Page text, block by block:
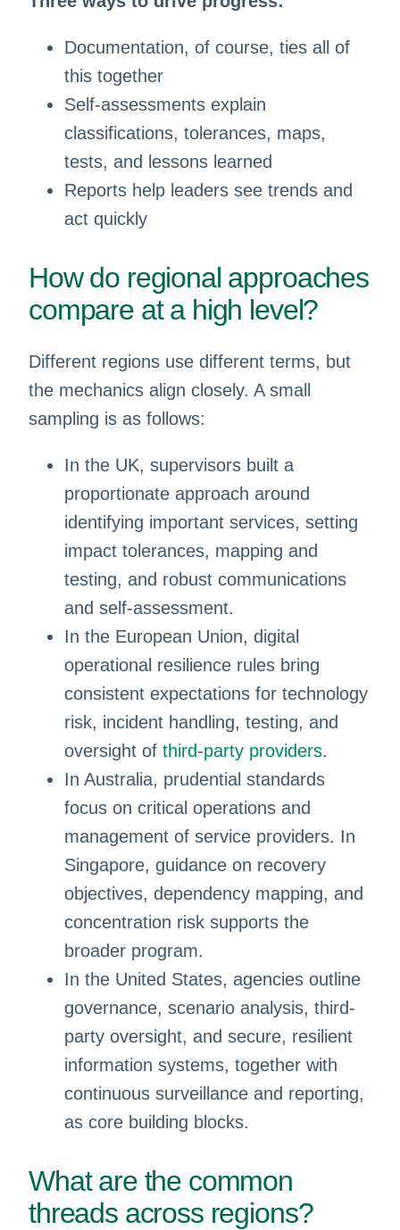
Documentation, of course, ties all of
this together
Self-assessments explain
classifications, tolerances, maps,
tests, and lessons learned
Reports help leaders see trends and
act quickly
How do regional approaches
compare at a high level?
Different regions use different terms, but
the mechanics align closely. A small
sampling is as follows:
In the UK, supervisors built a
proportionate approach around
identifying important services, setting
impact tolerances, mapping and
testing, and robust communications
and self-assessment.
In the European Union, digital
operational resilience rules bring
consistent expectations for technology
risk, incident handling, testing, and
oversight of third-party providers.
In Australia, prudential standards
focus on critical operations and
management of service providers. In
Singapore, guidance on recovery
objectives, dependency mapping, and
concentration risk supports the
broader program.
In the United States, agencies outline
governance, scenario analysis, third-
party oversight, and secure, resilient
information systems, together with
continuous surveillance and reporting,
as core building blocks.
What are the common
threads across regions?